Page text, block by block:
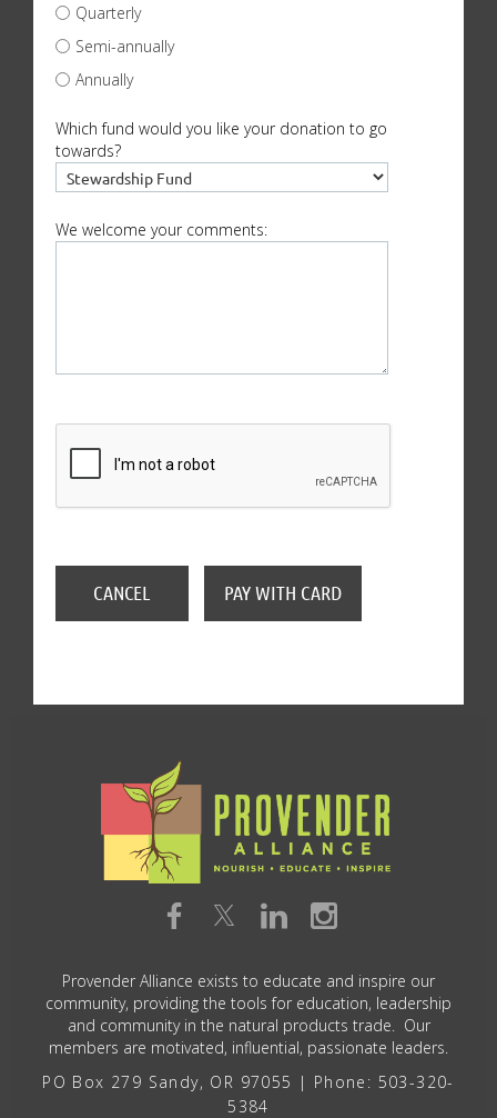
Quarterly
Semi-annually
Annually
Which fund would you like your donation to go
towards?
We welcome your comments:
Provender Alliance exists to educate and inspire our
community, providing the tools for education, leadership
and community in the natural products trade. Our
members are motivated, influential, passionate leaders.
PO Box 279 Sandy, OR 97055 | Phone: 503-320-
5384